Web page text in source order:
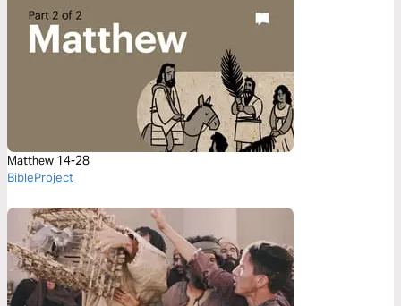
Matthew 14-28
BibleProject